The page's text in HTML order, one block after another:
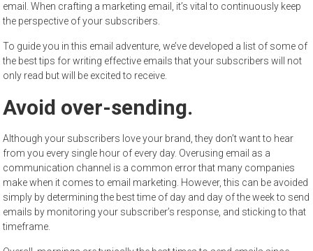
email. When crafting a marketing email, it’s vital to continuously keep
the perspective of your subscribers.
To guide you in this email adventure, we’ve developed a list of some of
the best tips for writing effective emails that your subscribers will not
only read but will be excited to receive.
Avoid over-sending.
Although your subscribers love your brand, they don’t want to hear
from you every single hour of every day. Overusing email as a
communication channel is a common error that many companies
make when it comes to email marketing. However, this can be avoided
simply by determining the best time of day and day of the week to send
emails by monitoring your subscriber’s response, and sticking to that
timeframe.